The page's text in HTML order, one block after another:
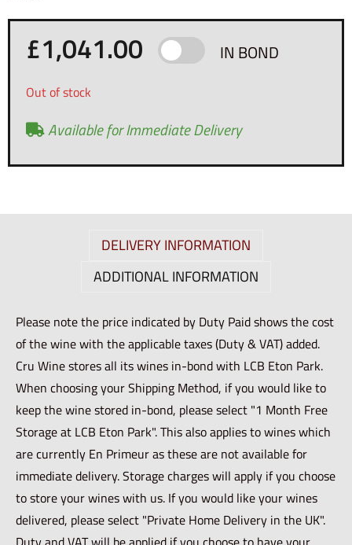
£1,041.00 IN BOND
Out of stock
Available for Immediate Delivery
DELIVERY INFORMATION
ADDITIONAL INFORMATION
Please note the price indicated by Duty Paid shows the cost
of the wine with the applicable taxes (Duty & VAT) added.
Cru Wine stores all its wines in-bond with LCB Eton Park.
When choosing your Shipping Method, if you would like to
keep the wine stored in-bond, please select "1 Month Free
Storage at LCB Eton Park". This also applies to wines which
are currently En Primeur as these are not available for
immediate delivery. Storage charges will apply if you choose
to store your wines with us. If you would like your wines
delivered, please select "Private Home Delivery in the UK".